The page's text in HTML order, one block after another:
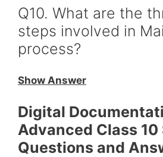
Q10. What are the
steps involved in
process?
Show Answer
Digital
Advanced Class 10
Questions and